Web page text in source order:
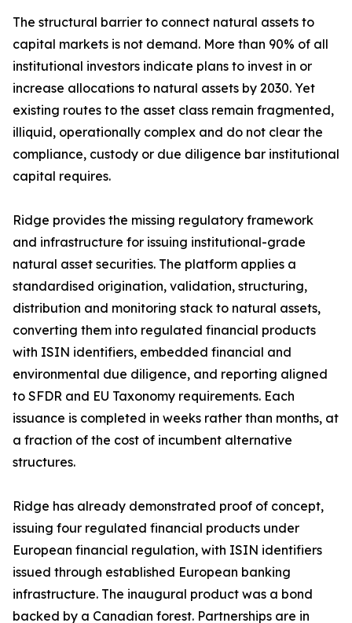
The structural barrier to connect natural assets to
capital markets is not demand. More than 90% of all
institutional investors indicate plans to invest in or
increase allocations to natural assets by 2030. Yet
existing routes to the asset class remain fragmented,
illiquid, operationally complex and do not clear the
compliance, custody or due diligence bar institutional
capital requires.
Ridge provides the missing regulatory framework
and infrastructure for issuing institutional-grade
natural asset securities. The platform applies a
standardised origination, validation, structuring,
distribution and monitoring stack to natural assets,
converting them into regulated financial products
with ISIN identifiers, embedded financial and
environmental due diligence, and reporting aligned
to SFDR and EU Taxonomy requirements. Each
issuance is completed in weeks rather than months, at
a fraction of the cost of incumbent alternative
structures.
Ridge has already demonstrated proof of concept,
issuing four regulated financial products under
European financial regulation, with ISIN identifiers
issued through established European banking
infrastructure. The inaugural product was a bond
backed by a Canadian forest. Partnerships are in